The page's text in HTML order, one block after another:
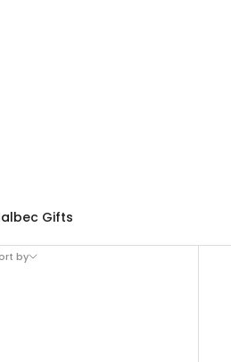
Gifts
by